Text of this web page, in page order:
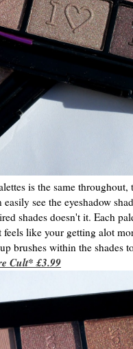
is the same
see the eyeshadow
shades doesn't it. Each
like your getting alot
brushes within the shades
Cult* £3.99